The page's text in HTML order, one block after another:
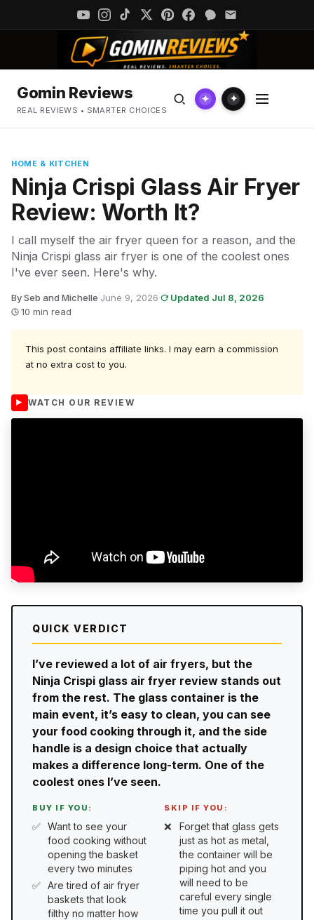
Gomin Reviews
REAL REVIEWS • SMARTER CHOICES
✦ ✦
HOME & KITCHEN
Ninja Crispi Glass Air Fryer
Review: Worth It?
I call myself the air fryer queen for a reason, and the
Ninja Crispi glass air fryer is one of the coolest ones
I've ever seen. Here's why.
By Seb and Michelle·June 9, 2026· Updated Jul 8, 2026·
10 min read
This post contains affiliate links. I may earn a commission
at no extra cost to you.
WATCH OUR REVIEW
QUICK VERDICT
I’ve reviewed a lot of air fryers, but the
Ninja Crispi glass air fryer review stands out
from the rest. The glass container is the
main event, it’s easy to clean, you can see
your food cooking through it, and the side
handle is a design choice that actually
makes a difference long-term. One of the
coolest ones I’ve seen.
BUY IF YOU:
Want to see your
food cooking without
opening the basket
every two minutes
Are tired of air fryer
baskets that look
filthy no matter how
SKIP IF YOU:
Forget that glass gets
just as hot as metal,
the container will be
piping hot and you
will need to be
careful every single
time you pull it out